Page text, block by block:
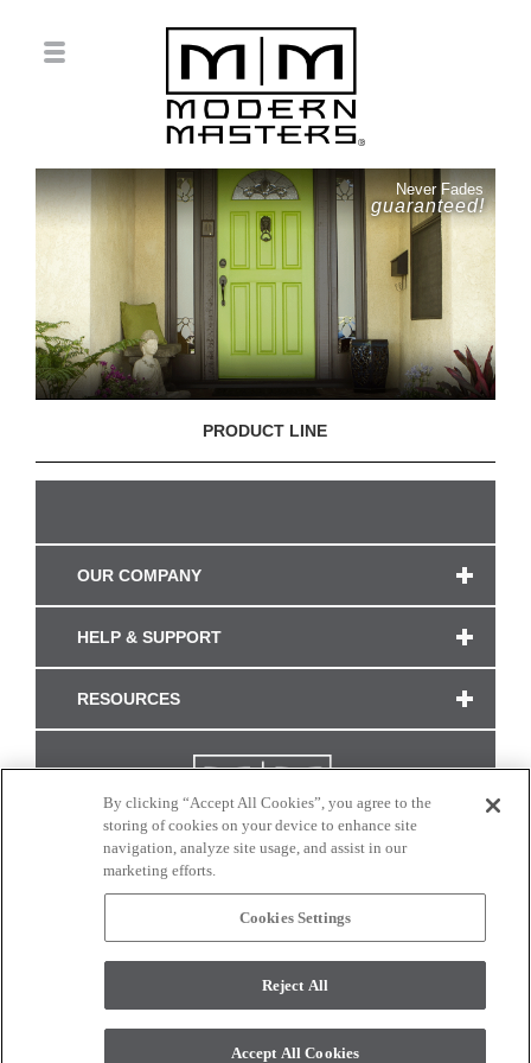
Never Fades
guaranteed!
PRODUCT LINE
OUR COMPANY
HELP & SUPPORT
RESOURCES
CONNECT WITH US
monitor. © 2017 Modern Masters. All rights reserved.
By clicking “Accept All Cookies”, you agree to the
storing of cookies on your device to enhance site
navigation, analyze site usage, and assist in our
marketing efforts.
Cookies Settings
Reject All
Accept All Cookies